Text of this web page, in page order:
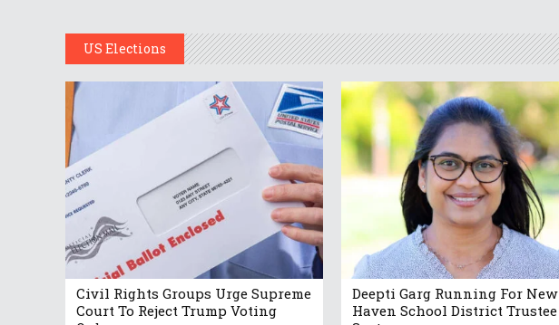
US Elections
Civil Rights Groups Urge Supreme
Court To Reject Trump Voting
Deepti Garg Running For New
Haven School District Trustee